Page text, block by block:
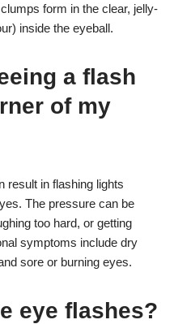
form in the clear, jelly-
inside the eyeball.
a flash
of my
result in flashing lights
The pressure can be
too hard, or getting
symptoms include dry
sore or burning eyes.
eye flashes?